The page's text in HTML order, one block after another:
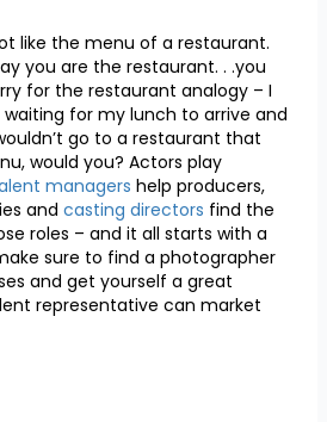
like the menu of a restaurant.
you are the restaurant. . .you
for the restaurant analogy – I
for my lunch to arrive and
go to a restaurant that
would you? Actors play
managers help producers,
and casting directors find the
roles – and it all starts with a
sure to find a photographer
and get yourself a great
representative can market